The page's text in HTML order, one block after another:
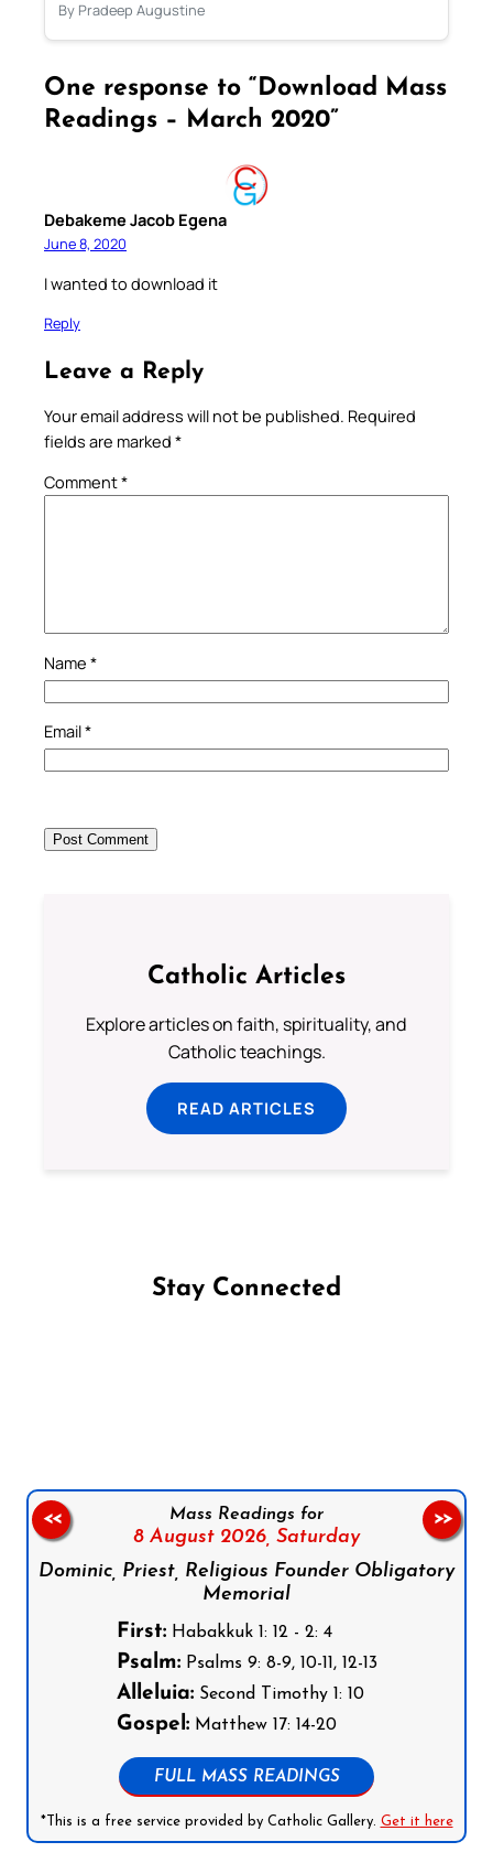
By Pradeep Augustine
One response to “Download Mass
Readings – March 2020”
Debakeme Jacob Egena
June 8, 2020
I wanted to download it
Reply
Leave a Reply
Your email address will not be published. Required
fields are marked *
Comment*
Name *
Email*
Catholic Articles
Explore articles on faith, spirituality, and
Catholic teachings.
READ ARTICLES
Stay Connected
Mass Readings for
8 August 2026, Saturday
Dominic, Priest, Religious Founder Obligatory
Memorial
First:Habakkuk 1: 12 - 2: 4
Psalm:Psalms 9: 8-9, 10-11, 12-13
Alleluia:Second Timothy 1: 10
Gospel:Matthew 17: 14-20
FULL MASS READINGS
*This is a free service provided by Catholic Gallery. Get it here
<< >>